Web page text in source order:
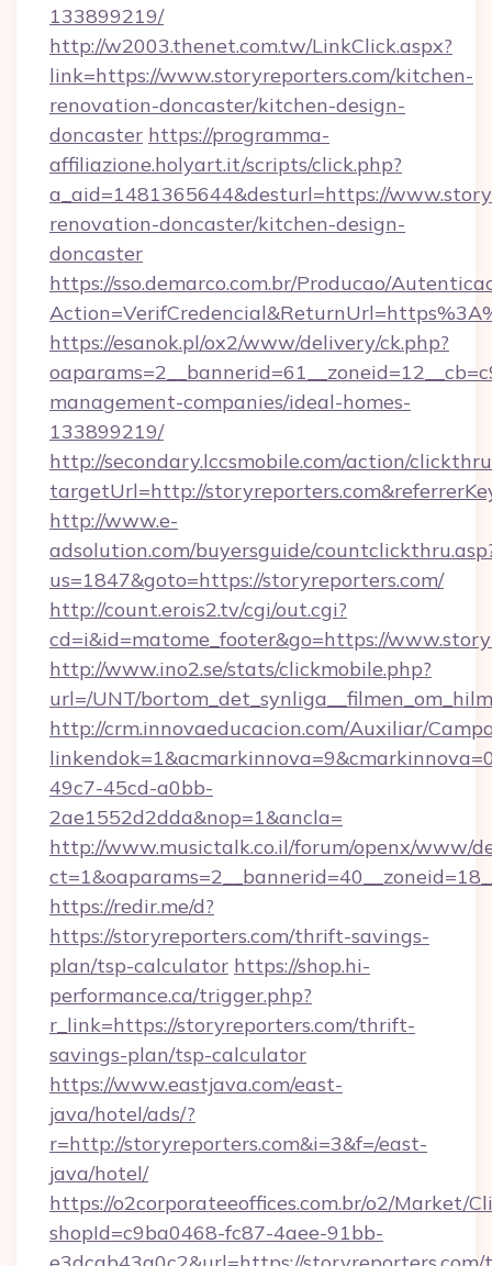
133899219/
http://w2003.thenet.com.tw/LinkClick.aspx?
link=https://www.storyreporters.com/kitchen-
renovation-doncaster/kitchen-design-
doncaster https://programma-
affiliazione.holyart.it/scripts/click.php?
a_aid=1481365644&desturl=https://
renovation-doncaster/kitchen-design-
doncaster
https://sso.demarco.com.br/Producao/
https://esanok.pl/ox2/www/delivery/ck.php?
management-companies/ideal-homes-
133899219/
http://secondary.lccsmobile.com/action/
targetUrl=http://
http://www.e-
adsolution.com/buyersguide/
us=1847&goto=https://storyreporters.com/
http://count.erois2.tv/cgi/out.cgi?
cd=i&id=matome_footer&go=https://
http://www.ino2.se/stats/clickmobile.php?
url=/UNT/
http://crm.innovaeducacion.com/Auxiliar/
49c7-45cd-a0bb-
2ae1552d2dda&nop=1&ancla=
http://www.musictalk.co.il/forum/openx/www/
https://redir.me/d?
https://storyreporters.com/thrift-savings-
plan/tsp-calculator https://shop.hi-
performance.ca/trigger.php?
r_link=https://storyreporters.com/thrift-
savings-plan/tsp-calculator
https://www.eastjava.com/east-
java/hotel/ads/?
r=http://storyreporters.com&i=3&f=/east-
java/hotel/
https://o2corporateeoffices.com.br/o2/Market/
shopId=c9ba0468-fc87-4aee-91bb-